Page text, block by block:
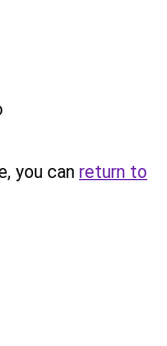
you can return to